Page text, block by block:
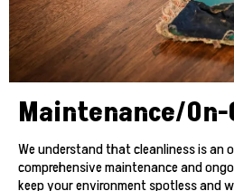
Maintenance/On-
We understand that cleanliness is an
comprehensive maintenance and
keep your environment spotless and